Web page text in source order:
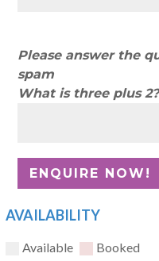
Please answer the
spam
What is three plus 2?
AVAILABILITY
Available Booked